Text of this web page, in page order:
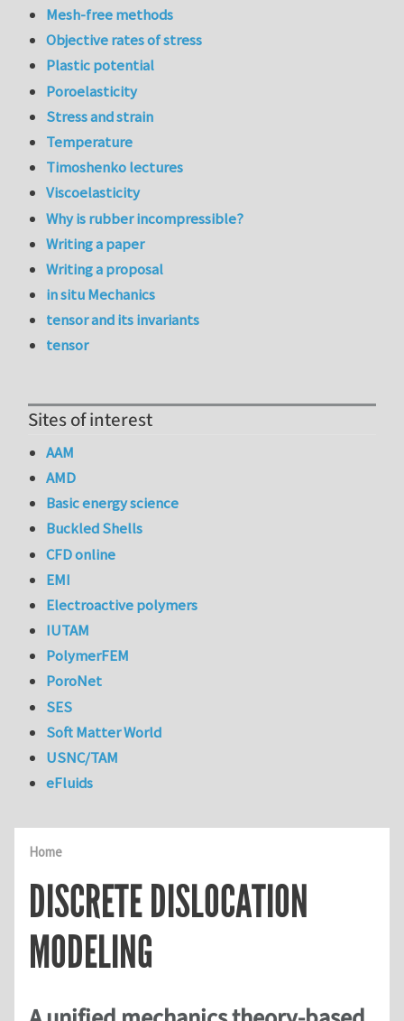
Home
DISCRETE DISLOCATION
MODELING
Mesh-free methods
Objective rates of stress
Plastic potential
Poroelasticity
Stress and strain
Temperature
Timoshenko lectures
Viscoelasticity
Why is rubber incompressible?
Writing a paper
Writing a proposal
in situ Mechanics
tensor and its invariants
tensor
Sites of interest
AAM
AMD
Basic energy science
Buckled Shells
CFD online
EMI
Electroactive polymers
IUTAM
PolymerFEM
PoroNet
SES
Soft Matter World
USNC/TAM
eFluids